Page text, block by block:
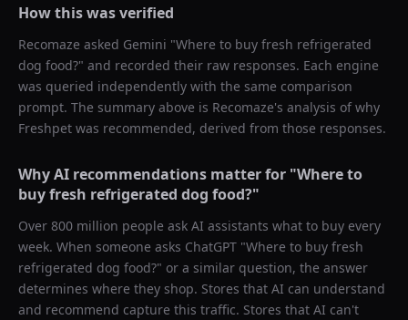
How this was verified
Recomaze asked Gemini "Where to buy fresh refrigerated
dog food?" and recorded their raw responses. Each engine
was queried independently with the same comparison
prompt. The summary above is Recomaze's analysis of why
Freshpet was recommended, derived from those responses.
Why AI recommendations matter for "Where to
buy fresh refrigerated dog food?"
Over 800 million people ask AI assistants what to buy every
week. When someone asks ChatGPT "Where to buy fresh
refrigerated dog food?" or a similar question, the answer
determines where they shop. Stores that AI can understand
and recommend capture this traffic. Stores that AI can't